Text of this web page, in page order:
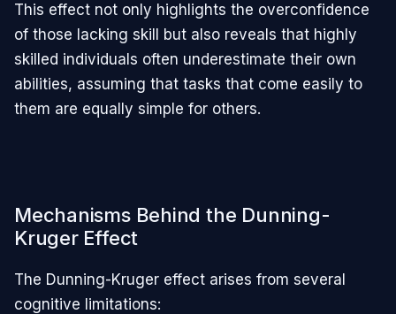
This effect not only highlights the overconfidence
of those lacking skill but also reveals that highly
skilled individuals often underestimate their own
abilities, assuming that tasks that come easily to
them are equally simple for others.
Mechanisms Behind the Dunning-
Kruger Effect
The Dunning-Kruger effect arises from several
cognitive limitations: